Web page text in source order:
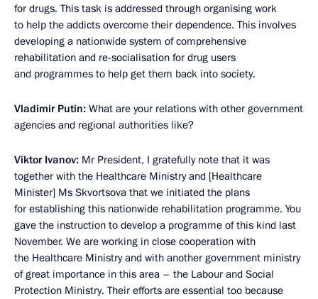
for drugs. This task is addressed through organising work
to help the addicts overcome their dependence. This involves
developing a nationwide system of comprehensive
rehabilitation and re-socialisation for drug users
and programmes to help get them back into society.
Vladimir Putin: What are your relations with other government
agencies and regional authorities like?
Viktor Ivanov: Mr President, I gratefully note that it was
together with the Healthcare Ministry and [Healthcare
Minister] Ms Skvortsova that we initiated the plans
for establishing this nationwide rehabilitation programme. You
gave the instruction to develop a programme of this kind last
November. We are working in close cooperation with
the Healthcare Ministry and with another government ministry
of great importance in this area – the Labour and Social
Protection Ministry. Their efforts are essential too because